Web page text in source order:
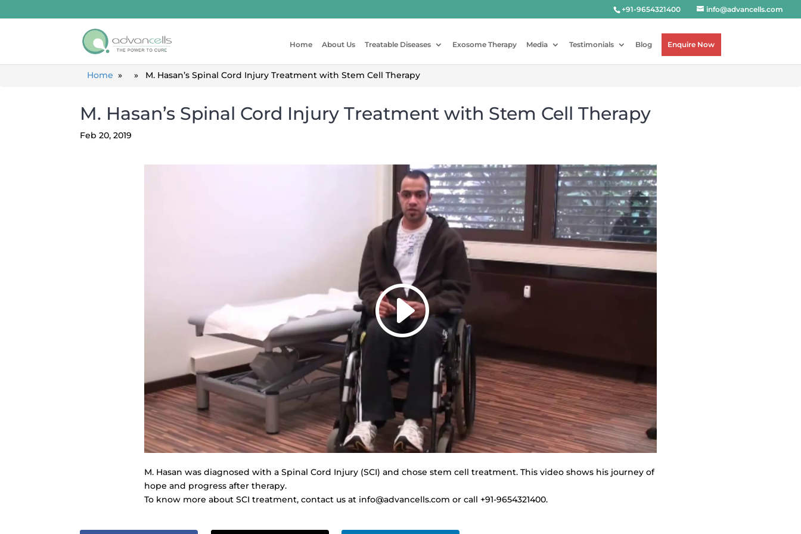
+91-9654321400 info@advancells.com
Home About Us Treatable Diseases Exosome Therapy Media Testimonials Blog Enquire Now
Home » » M. Hasan’s Spinal Cord Injury Treatment with Stem Cell Therapy
M. Hasan’s Spinal Cord Injury Treatment with Stem Cell Therapy
Feb 20, 2019
M. Hasan was diagnosed with a Spinal Cord Injury (SCI) and chose stem cell treatment. This video shows his journey of
hope and progress after therapy.
To know more about SCI treatment, contact us at info@advancells.com or call +91-9654321400.